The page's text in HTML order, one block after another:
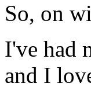
So, on
I've had
and I